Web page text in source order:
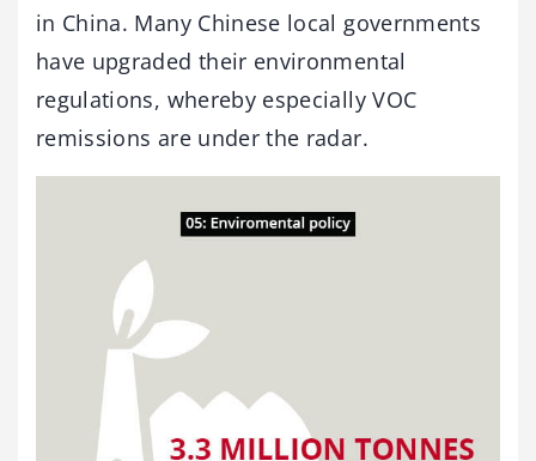
in China. Many Chinese local governments
have upgraded their environmental
regulations, whereby especially VOC
remissions are under the radar.